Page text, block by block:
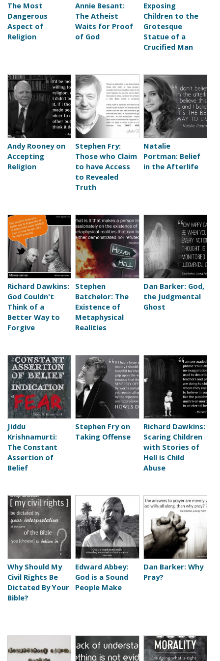
The Most
Dangerous
Aspect of
Religion
Annie Besant:
The Atheist
Waits for Proof
of God
Exposing
Children to the
Grotesque
Statue of a
Crucified Man
Andy Rooney on
Accepting
Religion
Stephen Fry:
Those who Claim
to have Access
to Revealed
Truth
Natalie
Portman: Belief
in the Afterlife
Richard Dawkins:
God Couldn't
Think of a
Better Way to
Forgive
Stephen
Batchelor: The
Existence of
Metaphysical
Realities
Dan Barker: God,
the Judgmental
Ghost
Jiddu
Krishnamurti:
The Constant
Assertion of
Belief
Stephen Fry on
Taking Offense
Richard Dawkins:
Scaring Children
with Stories of
Hell is Child
Abuse
Why Should My
Civil Rights Be
Dictated By Your
Bible?
Edward Abbey:
God is a Sound
People Make
Dan Barker: Why
Pray?